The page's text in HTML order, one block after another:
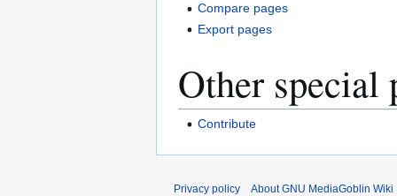
Compare pages
Export pages
Other special
Contribute
Privacy policy About GNU MediaGoblin Wiki